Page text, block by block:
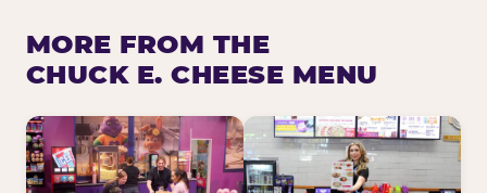
MORE FROM THE
CHUCK E. CHEESE MENU